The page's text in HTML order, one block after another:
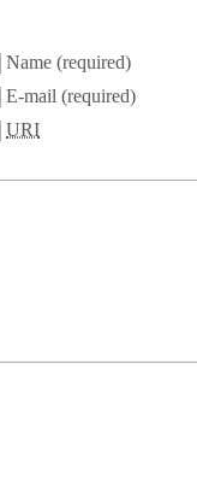
Name (required)
E-mail (required)
URI